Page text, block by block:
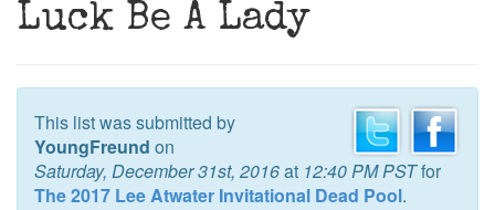
Luck Be A Lady
This list was submitted by
YoungFreund on
Saturday, December 31st, 2016at 12:40 PM PSTfor
The 2017 Lee Atwater Invitational Dead Pool.